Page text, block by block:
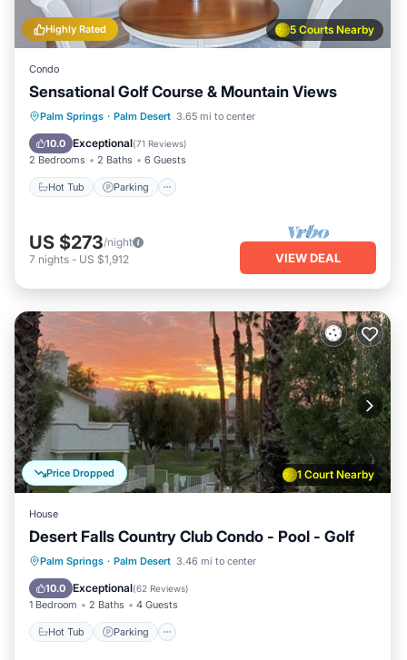
5 Courts Nearby
Highly Rated
Condo
Sensational Golf Course & Mountain Views
Palm Springs · Palm Desert 3.65 mi to center
10.0 Exceptional(71 Reviews)
2 Bedrooms 2 Baths 6 Guests
Hot Tub Parking
Hot Tub Parking
Pool
Ocean View
US $273/night
7 nights - US $1,912 VIEW DEAL
1 Court Nearby
Price Dropped
House
Desert Falls Country Club Condo - Pool - Golf
Palm Springs · Palm Desert 3.46 mi to center
10.0 Exceptional(62 Reviews)
1 Bedroom 2 Baths 4 Guests
Hot Tub Parking
Hot Tub Parking
Pool
Ocean View